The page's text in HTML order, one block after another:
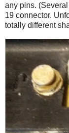
any pins.
19 connector.
totally different